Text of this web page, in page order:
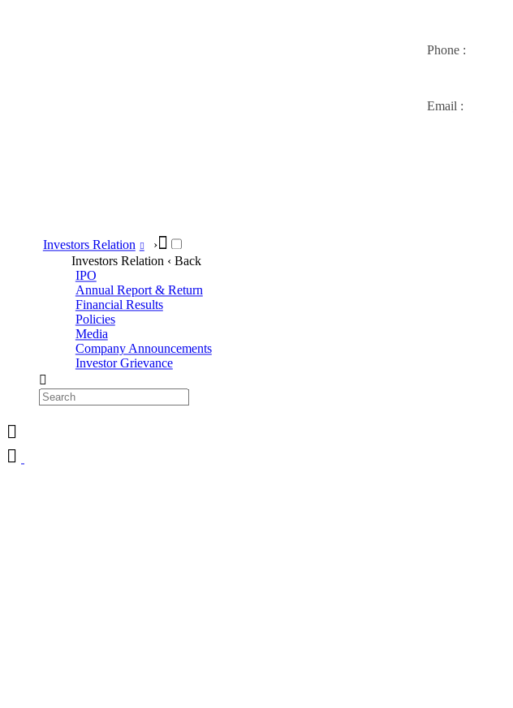
Phone :
Email :
Investors Relation
›
Investors Relation ‹ Back
IPO
Annual Report & Return
Financial Results
Policies
Media
Company Announcements
Investor Grievance